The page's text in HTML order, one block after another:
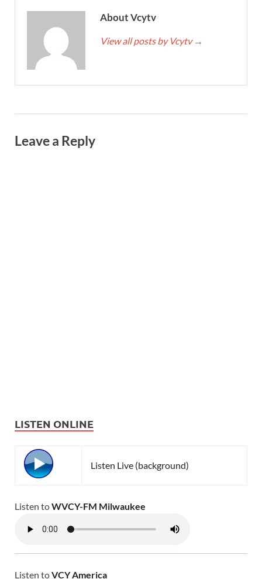
About Vcytv
View all posts by Vcytv →
Leave a Reply
LISTEN ONLINE
Listen Live (background)
Listen toWVCY-FM Milwaukee
Listen toVCY America